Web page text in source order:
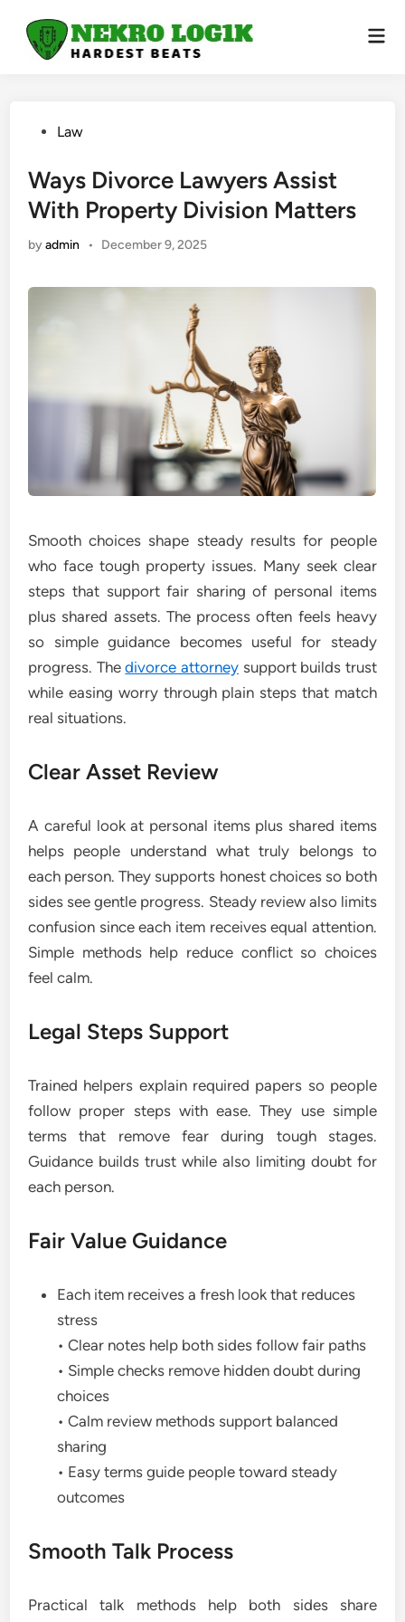
content
PostedLaw
Ways Divorce Lawyers Assist
With Property Division Matters
byadmin • December 9, 2025
Smooth choices shape steady results for people
who face tough property issues. Many seek clear
steps that support fair sharing of personal items
plus shared assets. The process often feels heavy
so simple guidance becomes useful for steady
progress. Thedivorce attorney support builds trust
while easing worry through plain steps that match
real situations.
Clear Asset Review
A careful look at personal items plus shared items
helps people understand what truly belongs to
each person. They supports honest choices so both
sides see gentle progress. Steady review also limits
confusion since each item receives equal attention.
Simple methods help reduce conflict so choices
feel calm.
Legal Steps Support
Trained helpers explain required papers so people
follow proper steps with ease. They use simple
terms that remove fear during tough stages.
Guidance builds trust while also limiting doubt for
each person.
Fair Value Guidance
Each item receives a fresh look that reduces
stress
• Clear notes help both sides follow fair paths
• Simple checks remove hidden doubt during
choices
• Calm review methods support balanced
sharing
• Easy terms guide people toward steady
outcomes
Smooth Talk Process
Practical talk methods help both sides share